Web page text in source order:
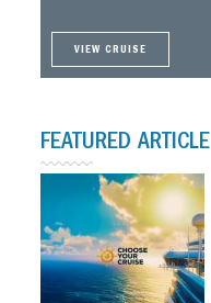
VIEW CRUISE
VIEW CRUISE
VIEW CRUISE
VIEW CRUISE
FEATURED ARTICLE